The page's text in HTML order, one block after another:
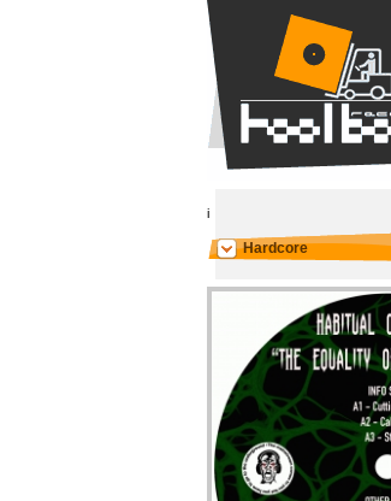
i
Hardcore